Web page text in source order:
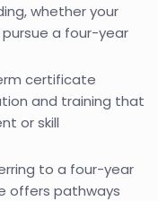
whether your
a four-year
certificate
and training that
or skill
to a four-year
offers pathways